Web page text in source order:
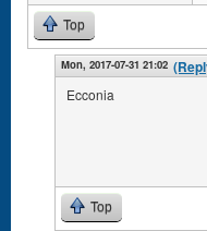
Top
Mon, 2017-07-31 21:02
Ecconia
Top